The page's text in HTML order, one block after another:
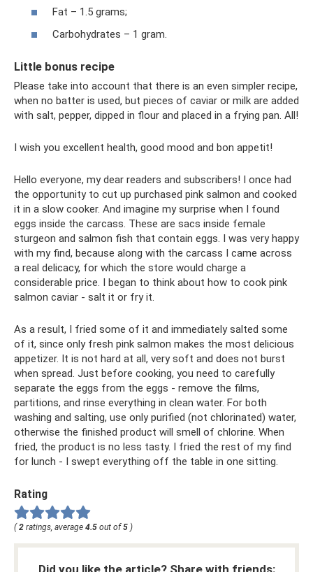
Fat – 1.5 grams;
Carbohydrates – 1 gram.
Little bonus recipe
Please take into account that there is an even simpler recipe,
when no batter is used, but pieces of caviar or milk are added
with salt, pepper, dipped in flour and placed in a frying pan. All!
I wish you excellent health, good mood and bon appetit!
Hello everyone, my dear readers and subscribers! I once had
the opportunity to cut up purchased pink salmon and cooked
it in a slow cooker. And imagine my surprise when I found
eggs inside the carcass. These are sacs inside female
sturgeon and salmon fish that contain eggs. I was very happy
with my find, because along with the carcass I came across
a real delicacy, for which the store would charge a
considerable price. I began to think about how to cook pink
salmon caviar - salt it or fry it.
As a result, I fried some of it and immediately salted some
of it, since only fresh pink salmon makes the most delicious
appetizer. It is not hard at all, very soft and does not burst
when spread. Just before cooking, you need to carefully
separate the eggs from the eggs - remove the films,
partitions, and rinse everything in clean water. For both
washing and salting, use only purified (not chlorinated) water,
otherwise the finished product will smell of chlorine. When
fried, the product is no less tasty. I fried the rest of my find
for lunch - I swept everything off the table in one sitting.
Rating
(2 ratings, average 4.5 out of5 )
Did you like the article? Share with friends: